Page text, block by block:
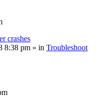
crashes
8:38 pm » in Troubleshoot